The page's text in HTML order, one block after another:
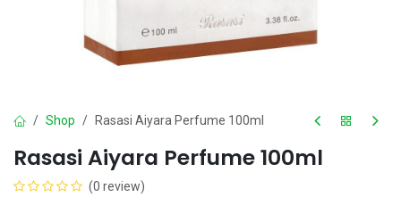
Shop Rasasi Aiyara Perfume 100ml
Rasasi Aiyara Perfume 100ml
(0 review)